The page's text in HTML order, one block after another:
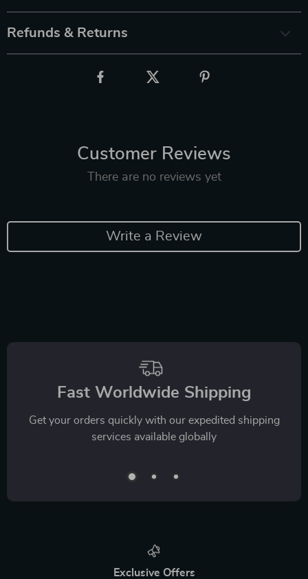
Refunds & Returns
Customer Reviews
There are no reviews yet
Write a Review
Fast Worldwide Shipping
Get your orders quickly with our expedited shipping
services available globally
Exclusive Offers